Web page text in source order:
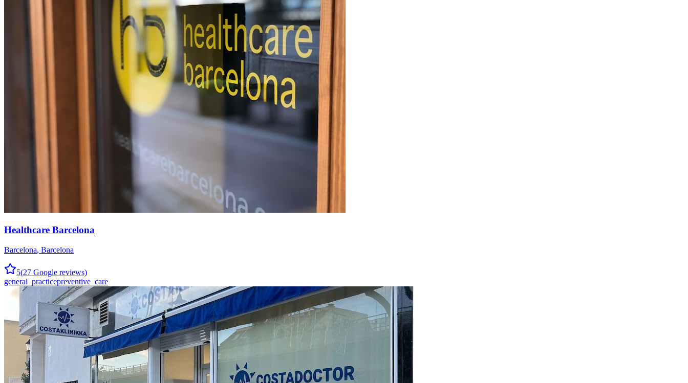
Healthcare Barcelona
Barcelona, Barcelona
5(27 Google reviews)
general_practicepreventive_care